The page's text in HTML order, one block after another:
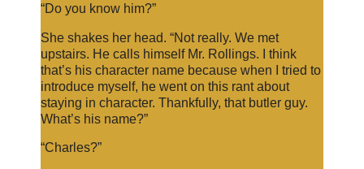
“Do you know him?”
She shakes her head. “Not really. We met
upstairs. He calls himself Mr. Rollings. I think
that’s his character name because when I tried to
introduce myself, he went on this rant about
staying in character. Thankfully, that butler guy.
What’s his name?”
“Charles?”